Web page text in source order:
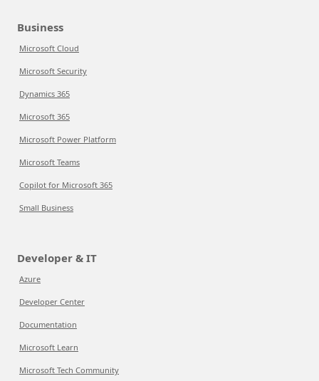
Business
Microsoft Cloud
Microsoft Security
Dynamics 365
Microsoft 365
Microsoft Power Platform
Microsoft Teams
Copilot for Microsoft 365
Small Business
Developer & IT
Azure
Developer Center
Documentation
Microsoft Learn
Microsoft Tech Community